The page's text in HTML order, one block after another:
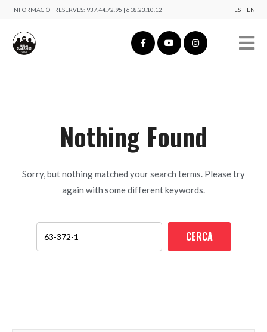
INFORMACIÓ I RESERVES: 937.44.72.95 | 618.23.10.12 ES EN
Nothing Found
Sorry, but nothing matched your search terms. Please try
again with some different keywords.